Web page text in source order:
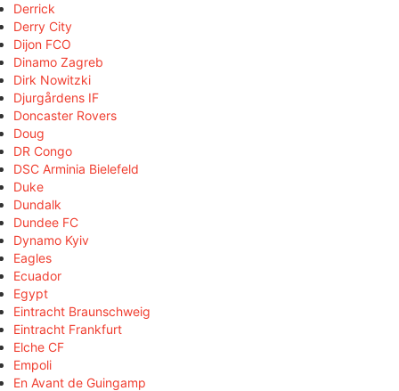
Derrick
Derry City
Dijon FCO
Dinamo Zagreb
Dirk Nowitzki
Djurgårdens IF
Doncaster Rovers
Doug
DR Congo
DSC Arminia Bielefeld
Duke
Dundalk
Dundee FC
Dynamo Kyiv
Eagles
Ecuador
Egypt
Eintracht Braunschweig
Eintracht Frankfurt
Elche CF
Empoli
En Avant de Guingamp